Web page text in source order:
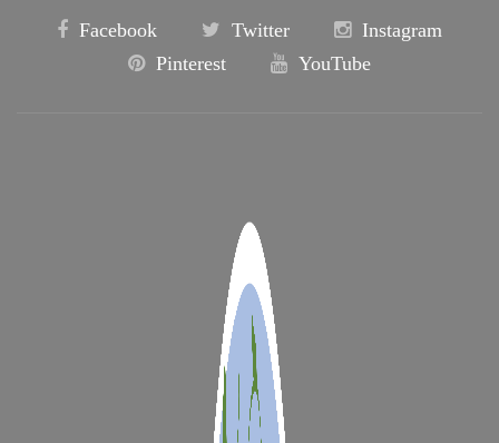
Facebook Twitter
Instagram
Pinterest
YouTube